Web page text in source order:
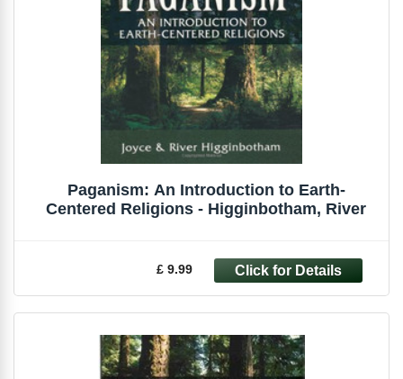
Paganism: An Introduction to Earth-
Centered Religions - Higginbotham, River
£ 9.99